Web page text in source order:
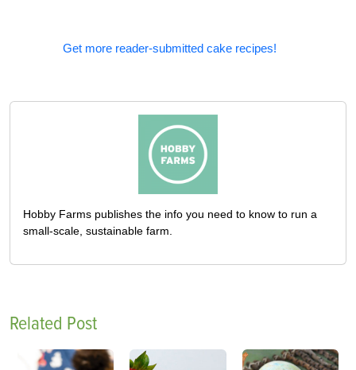
Get more reader-submitted cake recipes!
Hobby Farms publishes the info you need to know to run a
small-scale, sustainable farm.
Related Post